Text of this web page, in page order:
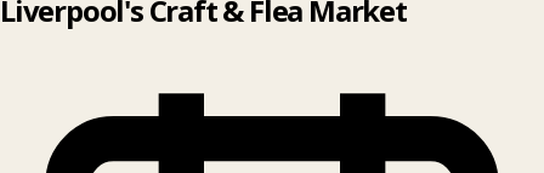
Liverpool's Craft & Flea Market